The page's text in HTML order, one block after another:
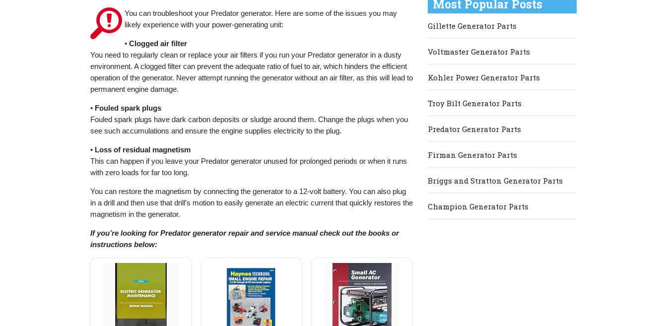
You can troubleshoot your Predator generator. Here are some of the issues you may
likely experience with your power-generating unit:
• Clogged air filter
You need to regularly clean or replace your air filters if you run your Predator generator in a dusty
environment. A clogged filter can prevent the adequate ratio of fuel to air, which hinders the efficient
operation of the generator. Never attempt running the generator without an air filter, as this will lead to
permanent engine damage.
• Fouled spark plugs
Fouled spark plugs have dark carbon deposits or sludge around them. Change the plugs when you
see such accumulations and ensure the engine supplies electricity to the plug.
• Loss of residual magnetism
This can happen if you leave your Predator generator unused for prolonged periods or when it runs
with zero loads for far too long.
You can restore the magnetism by connecting the generator to a 12-volt battery. You can also plug
in a drill and then use that drill’s motion to easily generate an electric current that quickly restores the
magnetism in the generator.
If you’re looking for Predator generator repair and service manual check out the books or
instructions below:
Most Popular Posts
Gillette Generator Parts
Voltmaster Generator Parts
Kohler Power Generator Parts
Troy Bilt Generator Parts
Predator Generator Parts
Firman Generator Parts
Briggs and Stratton Generator Parts
Champion Generator Parts